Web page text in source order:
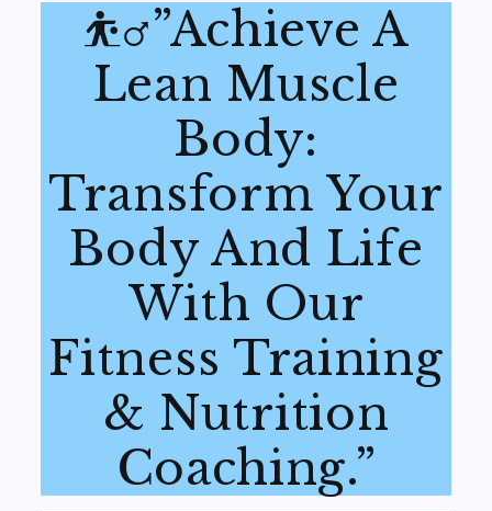
⛹️‍♂️”Achieve A
Lean Muscle
Body:
Transform Your
Body And Life
With Our
Fitness Training
& Nutrition
Coaching.”